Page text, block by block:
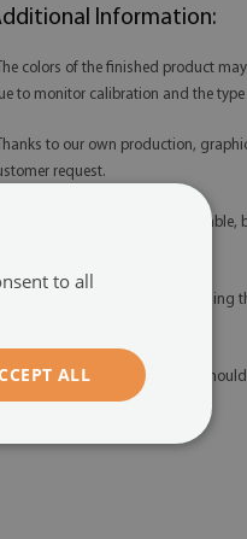
Information:
colors of the finished product
to monitor calibration and the type
to our own production,
request.
Tempered glass is extremely
Glass prints are best mounted
defects and discrepancies
to all
ALL